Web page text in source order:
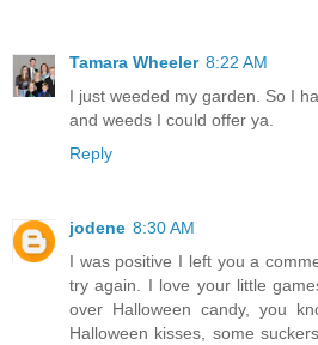
Tamara Wheeler 8:22 AM
I just weeded my garden. So I
and weeds I could offer ya.
Reply
jodene 8:30 AM
I was positive I left you a
try again. I love your little
over Halloween candy, you
Halloween kisses, some